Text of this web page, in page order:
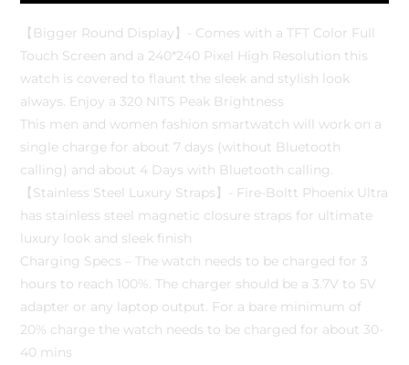
【Bigger Round Display】- Comes with a TFT Color Full
Touch Screen and a 240*240 Pixel High Resolution this
watch is covered to flaunt the sleek and stylish look
always. Enjoy a 320 NITS Peak Brightness
This men and women fashion smartwatch will work on a
single charge for about 7 days (without Bluetooth
calling) and about 4 Days with Bluetooth calling.
【Stainless Steel Luxury Straps】- Fire-Boltt Phoenix Ultra
has stainless steel magnetic closure straps for ultimate
luxury look and sleek finish
Charging Specs – The watch needs to be charged for 3
hours to reach 100%. The charger should be a 3.7V to 5V
adapter or any laptop output. For a bare minimum of
20% charge the watch needs to be charged for about 30-
40 mins